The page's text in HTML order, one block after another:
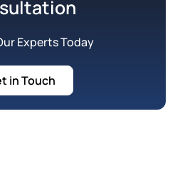
Experts Today
in Touch